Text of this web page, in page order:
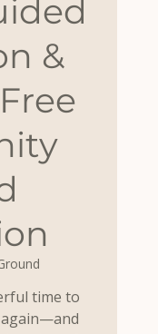
&
time to
again—and